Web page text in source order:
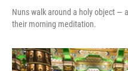
Nuns walk around a holy object —
their morning meditation.